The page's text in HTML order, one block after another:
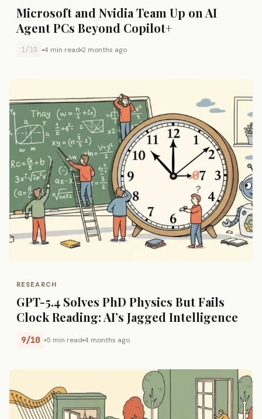
Microsoft and Nvidia Team Up on AI
Agent PCs Beyond Copilot+
1/10 4 min read 2 months ago
RESEARCH
GPT-5.4 Solves PhD Physics But Fails
Clock Reading: AI’s Jagged Intelligence
9/10 5 min read 4 months ago